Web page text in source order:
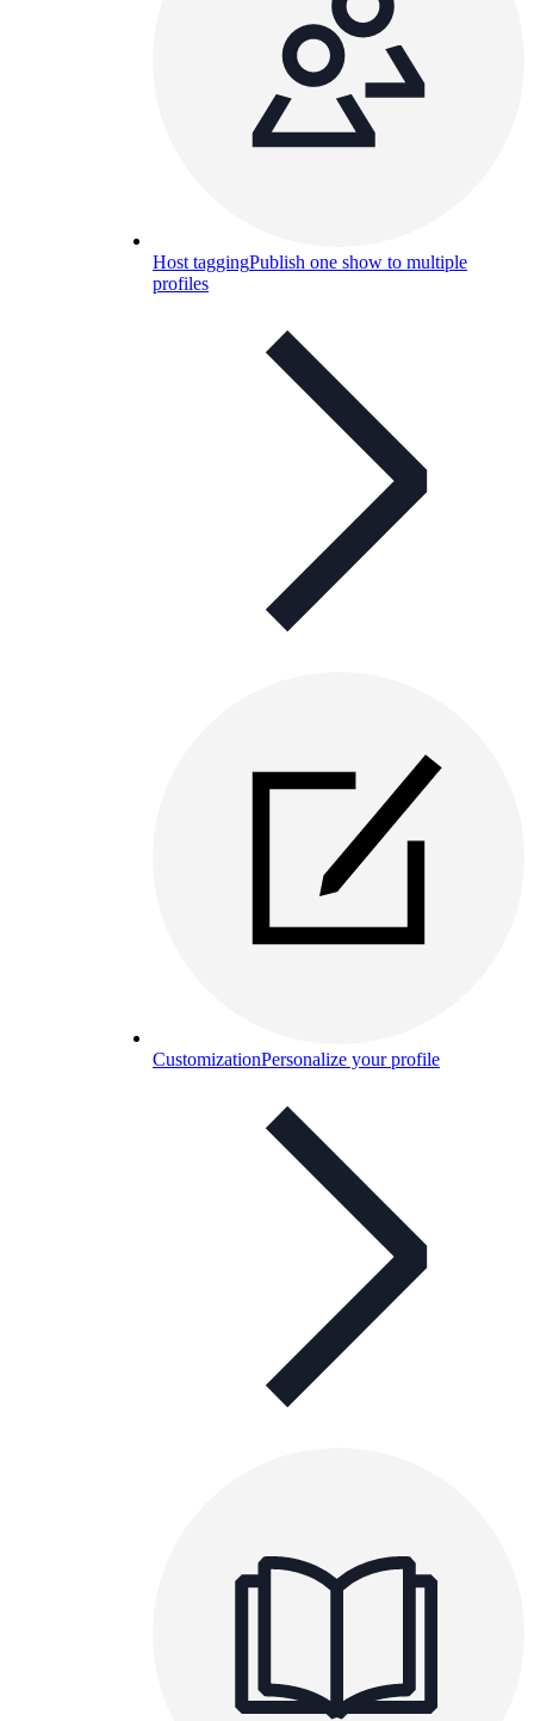
Host taggingPublish one show to multiple
profiles
CustomizationPersonalize your profile